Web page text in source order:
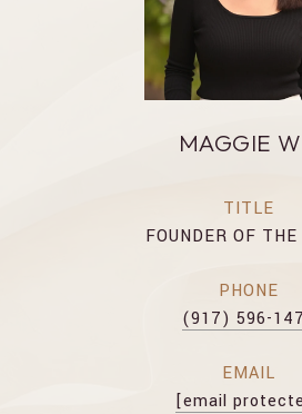
MAGGIE
TITLE
FOUNDER OF
PHONE
(917) 596-
EMAIL
[email